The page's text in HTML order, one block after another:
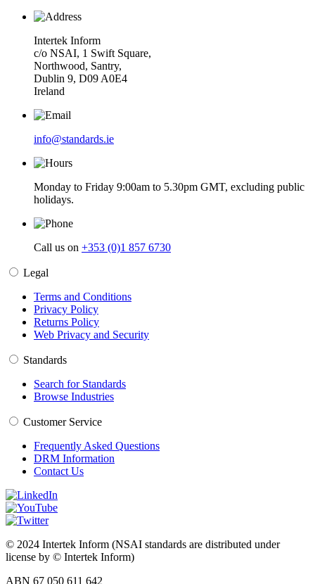
Intertek Inform
c/o NSAI, 1 Swift Square,
Northwood, Santry,
Dublin 9, D09 A0E4
Ireland
info@standards.ie
Monday to Friday 9:00am to 5.30pm GMT, excluding public
holidays.
Call us on +353 (0)1 857 6730
Legal
Terms and Conditions
Privacy Policy
Returns Policy
Web Privacy and Security
Standards
Search for Standards
Browse Industries
Customer Service
Frequently Asked Questions
DRM Information
Contact Us
© 2024 Intertek Inform (NSAI standards are distributed under
license by © Intertek Inform)
ABN 67 050 611 642